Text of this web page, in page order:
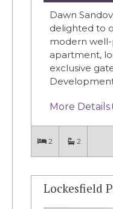
Dawn
delighted to
modern
apartment,
exclusive
More Details
2 2
Lockesfield